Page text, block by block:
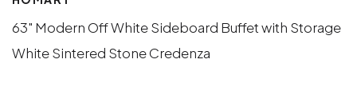
63" Modern Off White Sideboard Buffet with Storage
White Sintered Stone Credenza